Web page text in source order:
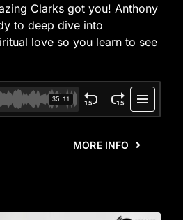
Clarks got you! Anthony
to deep dive into
love so you learn to see
MORE INFO